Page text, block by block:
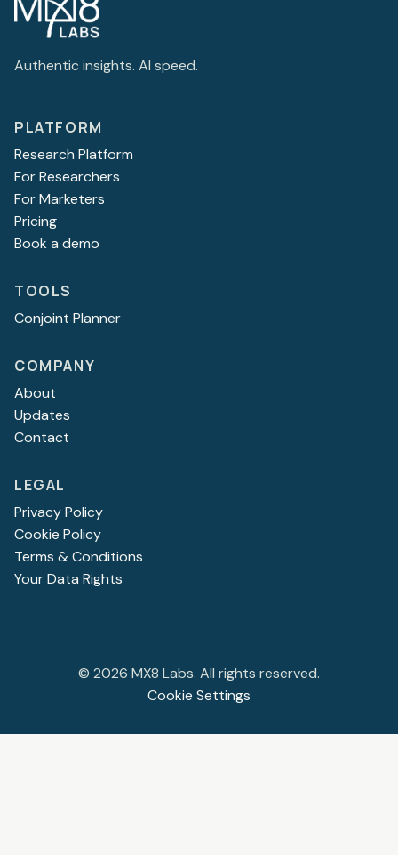
Authentic insights. AI speed.
PLATFORM
Research Platform
For Researchers
For Marketers
Pricing
Book a demo
TOOLS
Conjoint Planner
COMPANY
About
Updates
Contact
LEGAL
Privacy Policy
Cookie Policy
Terms & Conditions
Your Data Rights
© 2026 MX8 Labs. All rights reserved.
Cookie Settings